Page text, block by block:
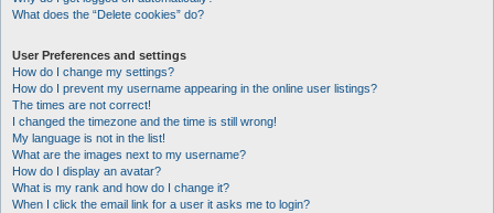
What does the “Delete cookies” do?
User Preferences and settings
How do I change my settings?
How do I prevent my username appearing in the online user listings?
The times are not correct!
I changed the timezone and the time is still wrong!
My language is not in the list!
What are the images next to my username?
How do I display an avatar?
What is my rank and how do I change it?
When I click the email link for a user it asks me to login?